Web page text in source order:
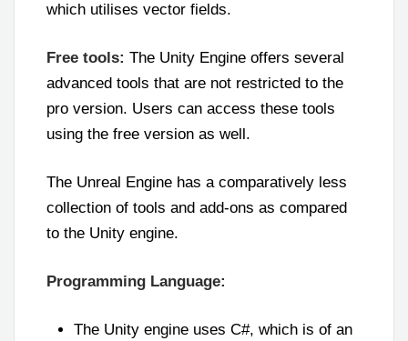
which utilises vector fields.
Free tools: The Unity Engine offers several
advanced tools that are not restricted to the
pro version. Users can access these tools
using the free version as well.
The Unreal Engine has a comparatively less
collection of tools and add-ons as compared
to the Unity engine.
Programming Language:
The Unity engine uses C#, which is of an